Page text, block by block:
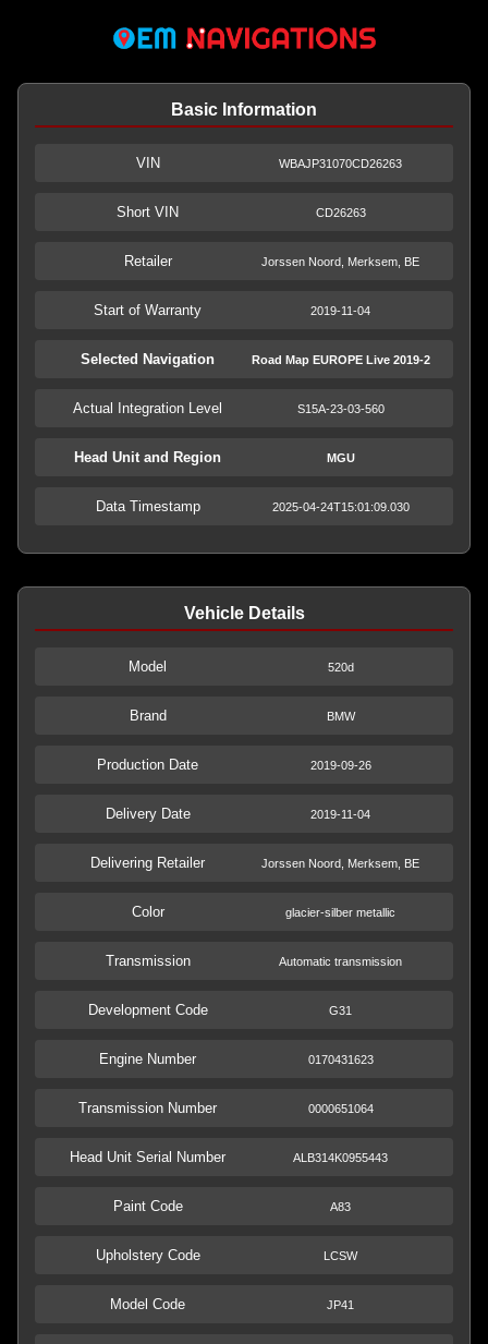
Basic Information
VIN WBAJP31070CD26263
Short VIN CD26263
Retailer Jorssen Noord, Merksem, BE
Start of Warranty 2019-11-04
Selected Navigation Road Map EUROPE Live 2019-2
Actual Integration Level S15A-23-03-560
Head Unit and Region MGU
Data Timestamp 2025-04-24T15:01:09.030
Vehicle Details
Model 520d
Brand BMW
Production Date 2019-09-26
Delivery Date 2019-11-04
Delivering Retailer Jorssen Noord, Merksem, BE
Color glacier-silber metallic
Transmission Automatic transmission
Development Code G31
Engine Number 0170431623
Transmission Number 0000651064
Head Unit Serial Number ALB314K0955443
Paint Code A83
Upholstery Code LCSW
Model Code JP41